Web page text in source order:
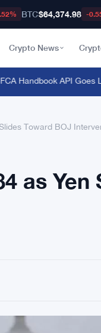
BTC$64,374.98 -
Crypto News
Handbook API Goes
Toward BOJ
as Yen